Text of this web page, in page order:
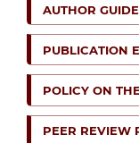
AUTHOR
PUBLICATION
POLICY ON
PEER REVIEW